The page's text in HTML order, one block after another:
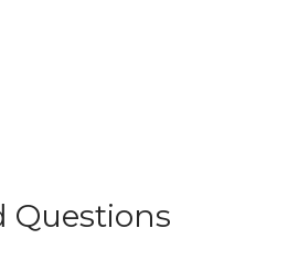
Questions